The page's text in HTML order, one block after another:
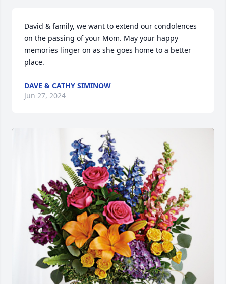
David & family, we want to extend our condolences
on the passing of your Mom. May your happy
memories linger on as she goes home to a better
place.
DAVE & CATHY SIMINOW
Jun 27, 2024